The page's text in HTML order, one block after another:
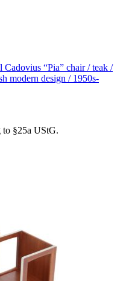
“Pia” chair / teak /
modern design / 1950s-
§25a UStG.